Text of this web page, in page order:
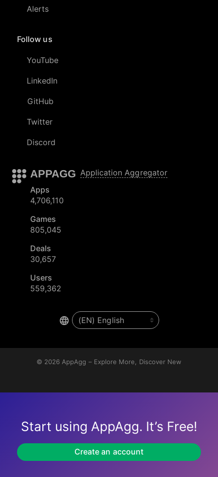
Alerts
Follow us
YouTube
LinkedIn
GitHub
Twitter
Discord
APPAGG Application Aggregator
Apps
4,706,110
Games
805,045
Deals
30,657
Users
559,362
© 2026 AppAgg – Explore More, Discover New
Start using AppAgg. It’s Free!
Create an account